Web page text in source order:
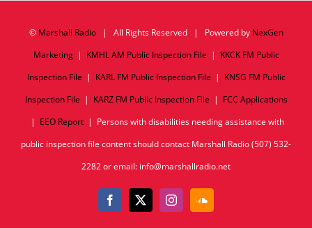
© Marshall Radio| All Rights Reserved | Powered by NexGen
Marketing| KMHL AM Public Inspection File | KKCK FM Public
Inspection File | KARL FM Public Inspection File | KNSG FM Public
Inspection File | KARZ FM Public Inspection File | FCC Applications
| EEO Report| Persons with disabilities needing assistance with
public inspection file content should contact Marshall Radio (507) 532-
2282 or email: info@marshallradio.net
Facebook
X InstagramSoundCloud